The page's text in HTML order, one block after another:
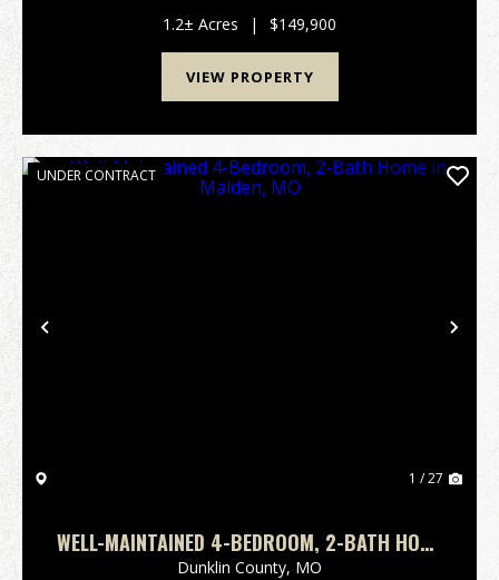
you'll find a spacious layout with a wood-burning
stove ...
1.2± Acres | $149,900
VIEW PROPERTY
Previous
UNDER CONTRACT
1 / 27
WELL-MAINTAINED 4-BEDROOM, 2-BATH HOME
IN MALDEN, MO
Dunklin County, MO